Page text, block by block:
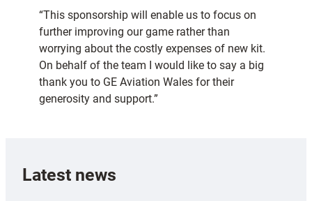
“This sponsorship will enable us to focus on
further improving our game rather than
worrying about the costly expenses of new kit.
On behalf of the team I would like to say a big
thank you to GE Aviation Wales for their
generosity and support.”
Latest news